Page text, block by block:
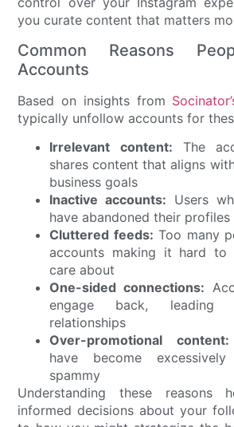
you curate content that matters
Common Reasons
Accounts
Based on insights from
typically unfollow accounts for
Irrelevant content: The
shares content that aligns
business goals
Inactive accounts: Users
have abandoned their
Cluttered feeds: Too many
accounts making it hard to
care about
One-sided connections:
engage back, leading
relationships
Over-promotional content:
have become
spammy
Understanding these reasons
informed decisions about your